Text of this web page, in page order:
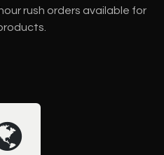
rush orders available for